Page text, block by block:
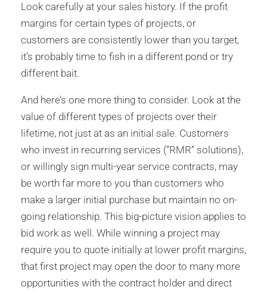
Look carefully at your sales history. If the profit
margins for certain types of projects, or
customers are consistently lower than you target,
it’s probably time to fish in a different pond or try
different bait.
And here’s one more thing to consider. Look at the
value of different types of projects over their
lifetime, not just at as an initial sale. Customers
who invest in recurring services (“RMR” solutions),
or willingly sign multi-year service contracts, may
be worth far more to you than customers who
make a larger initial purchase but maintain no on-
going relationship. This big-picture vision applies to
bid work as well. While winning a project may
require you to quote initially at lower profit margins,
that first project may open the door to many more
opportunities with the contract holder and direct